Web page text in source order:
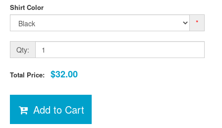
Shirt Color
*
Qty:
Total Price: $32.00
Add to Cart